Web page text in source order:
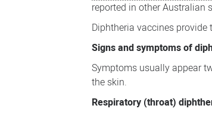
reported in other Australian
Diphtheria vaccines
Signs and symptoms of
Symptoms usually appear
the skin.
Respiratory (throat)